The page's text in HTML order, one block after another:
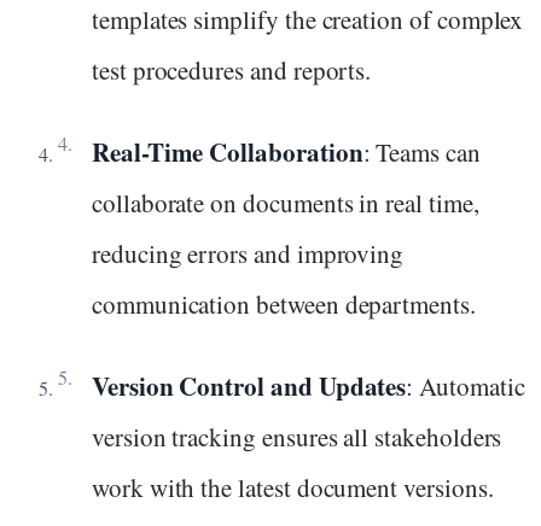
templates simplify the creation of complex
test procedures and reports.
Real-Time Collaboration: Teams can
collaborate on documents in real time,
reducing errors and improving
communication between departments.
Version Control and Updates: Automatic
version tracking ensures all stakeholders
work with the latest document versions.